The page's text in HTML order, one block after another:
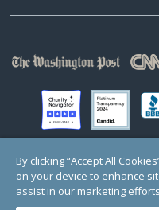
© Copyright 2000-2025
Registered Charity in
1 Thomas Circle NW, Suite 800,
By clicking “Accept All
on your device to enhance
assist in our marketing